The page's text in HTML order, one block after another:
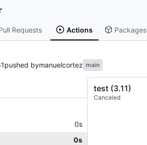
Requests Actions Packages
pushed bymanuelcortez main
0s
0s
test (3.11)
Canceled